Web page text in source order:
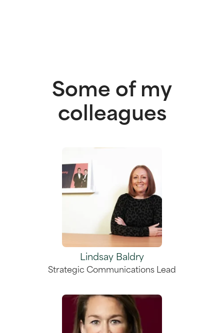
Some of my
colleagues
Lindsay Baldry
Strategic Communications Lead